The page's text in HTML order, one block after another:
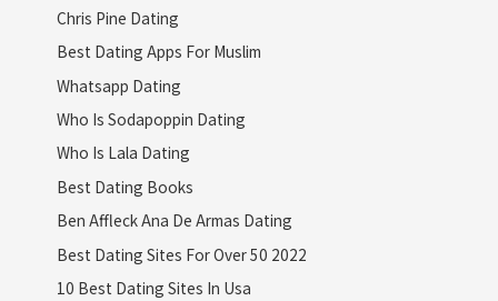
Chris Pine Dating
Best Dating Apps For Muslim
Whatsapp Dating
Who Is Sodapoppin Dating
Who Is Lala Dating
Best Dating Books
Ben Affleck Ana De Armas Dating
Best Dating Sites For Over 50 2022
10 Best Dating Sites In Usa